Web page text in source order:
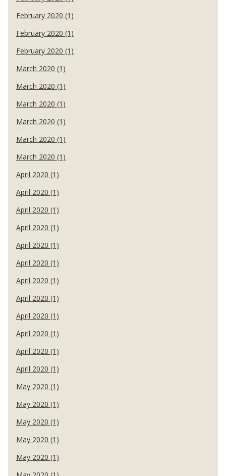
February 2020 (1)
February 2020 (1)
February 2020 (1)
March 2020 (1)
March 2020 (1)
March 2020 (1)
March 2020 (1)
March 2020 (1)
March 2020 (1)
April 2020 (1)
April 2020 (1)
April 2020 (1)
April 2020 (1)
April 2020 (1)
April 2020 (1)
April 2020 (1)
April 2020 (1)
April 2020 (1)
April 2020 (1)
April 2020 (1)
April 2020 (1)
May 2020 (1)
May 2020 (1)
May 2020 (1)
May 2020 (1)
May 2020 (1)